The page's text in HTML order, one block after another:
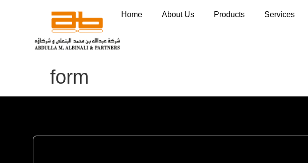
Home About Us Products Services
form